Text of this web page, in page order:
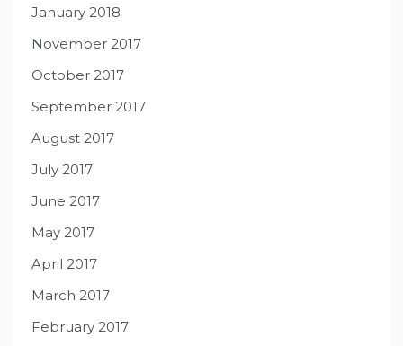
January 2018
November 2017
October 2017
September 2017
August 2017
July 2017
June 2017
May 2017
April 2017
March 2017
February 2017